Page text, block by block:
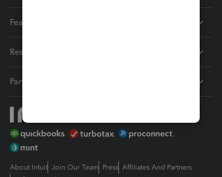
Features
Resources
Partners
About Intuit Join Our Team Press Affiliates And Partners